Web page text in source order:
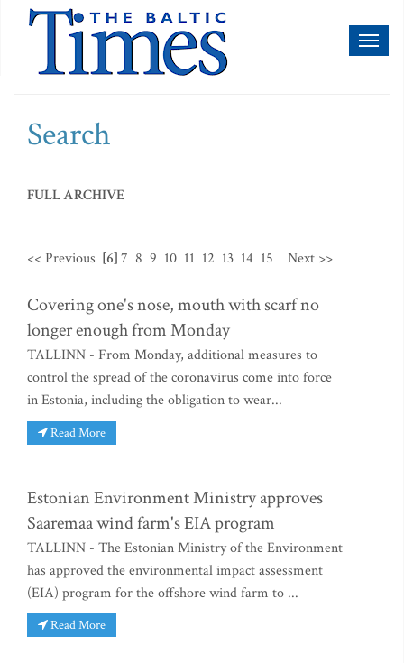
Search
FULL ARCHIVE
<< Previous [6]7 8 9 10 11 12 13 14 15 Next >>
Covering one's nose, mouth with scarf no
longer enough from Monday
TALLINN - From Monday, additional measures to
control the spread of the coronavirus come into force
in Estonia, including the obligation to wear...
Read More
Estonian Environment Ministry approves
Saaremaa wind farm's EIA program
TALLINN - The Estonian Ministry of the Environment
has approved the environmental impact assessment
(EIA) program for the offshore wind farm to ...
Read More